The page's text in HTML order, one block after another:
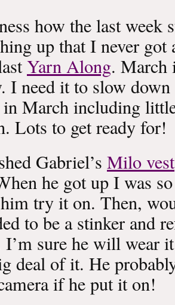
how the last week
up that I never got
Yarn Along. March
I need it to slow
March including
Lots to get ready for!
Gabriel’s Milo vest
he got up I was
try it on. Then,
to be a stinker and
sure he will wear
deal of it. He
if he put it on!